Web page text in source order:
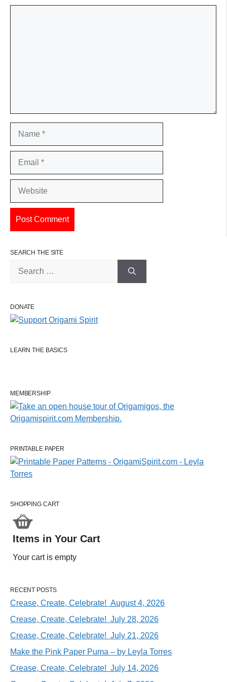
SEARCH THE SITE
DONATE
LEARN THE BASICS
MEMBERSHIP
PRINTABLE PAPER
SHOPPING CART
Items in Your Cart
Your cart is empty
RECENT POSTS
Crease, Create, Celebrate! August 4, 2026
Crease, Create, Celebrate! July 28, 2026
Crease, Create, Celebrate! July 21, 2026
Make the Pink Paper Puma – by Leyla Torres
Crease, Create, Celebrate! July 14, 2026